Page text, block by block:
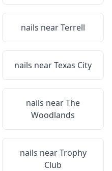
nails nearTerrell
nails nearTexas City
nails nearThe
Woodlands
nails nearTrophy
Club